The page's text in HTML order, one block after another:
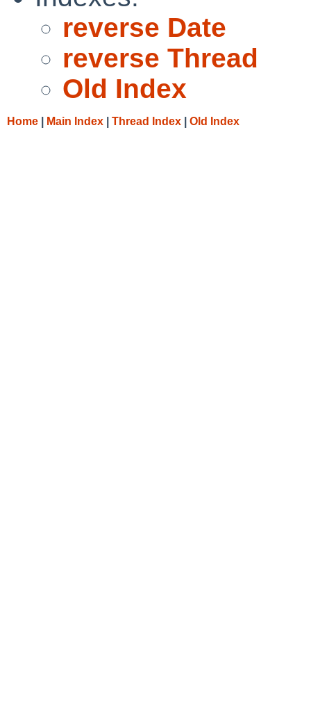
reverse Date
reverse Thread
Old Index
Home Main Index Thread Index Old Index